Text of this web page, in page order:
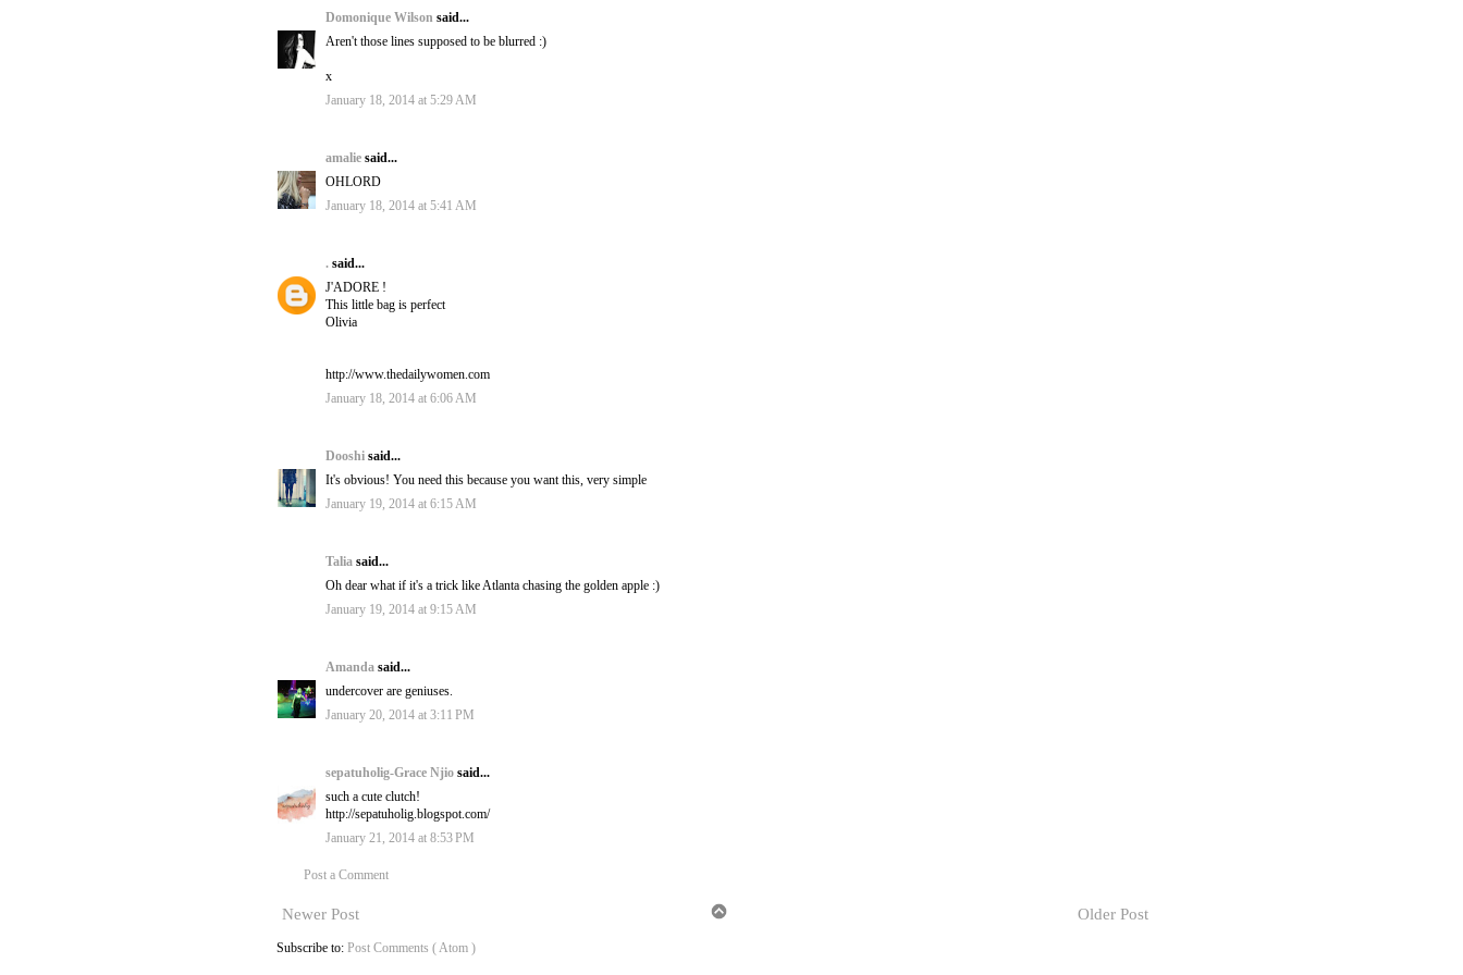
Domonique Wilson said...
Aren't those lines supposed to be blurred :)
x
January 18, 2014 at 5:29 AM
amalie said...
OHLORD
January 18, 2014 at 5:41 AM
. said...
J'ADORE !
This little bag is perfect
Olivia
http://www.thedailywomen.com
January 18, 2014 at 6:06 AM
Dooshi said...
It's obvious! You need this because you want this, very simple
January 19, 2014 at 6:15 AM
Talia said...
Oh dear what if it's a trick like Atlanta chasing the golden apple :)
January 19, 2014 at 9:15 AM
Amanda said...
undercover are geniuses.
January 20, 2014 at 3:11 PM
sepatuholig-Grace Njio said...
such a cute clutch!
http://sepatuholig.blogspot.com/
January 21, 2014 at 8:53 PM
Post a Comment
Newer Post Older Post
Subscribe to: Post Comments ( Atom )